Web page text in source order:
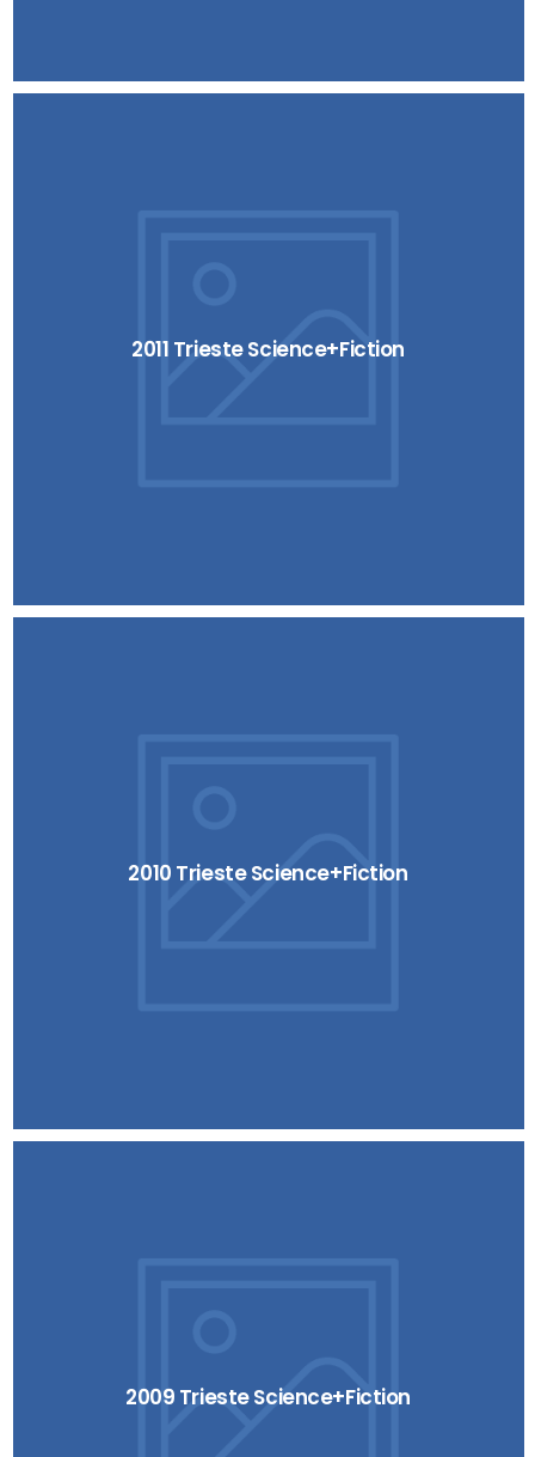
2011 Trieste Science+Fiction
2010 Trieste Science+Fiction
2009 Trieste Science+Fiction